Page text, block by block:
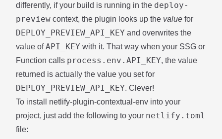
differently, if your build is running in the deploy-
preview context, the plugin looks up the value for
DEPLOY_PREVIEW_API_KEY and overwrites the
value ofAPI_KEY with it. That way when your SSG or
Function calls process.env.API_KEY, the value
returned is actually the value you set for
DEPLOY_PREVIEW_API_KEY. Clever!
To install netlify-plugin-contextual-env into your
project, just add the following to your netlify.toml
file: